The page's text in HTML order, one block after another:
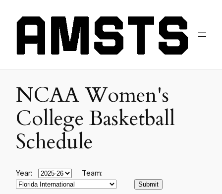
NCAA Women's
College Basketball
Schedule
Year: Team: